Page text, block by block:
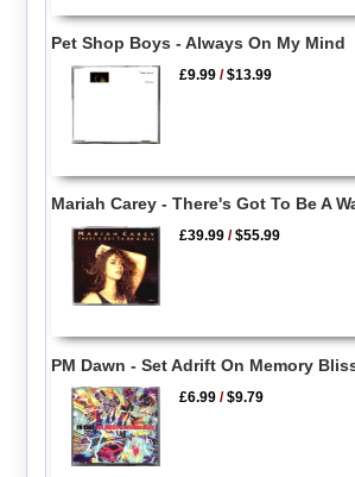
Pet Shop Boys - Always On My Mind
£9.99 /$13.99
Mariah Carey - There's Got To Be A
£39.99 /$55.99
PM Dawn - Set Adrift On Memory
£6.99 /$9.79